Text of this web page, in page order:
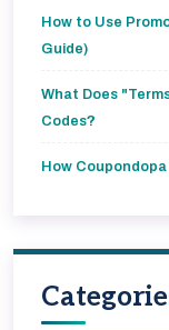
How to Use
Guide)
What Does
Codes?
How